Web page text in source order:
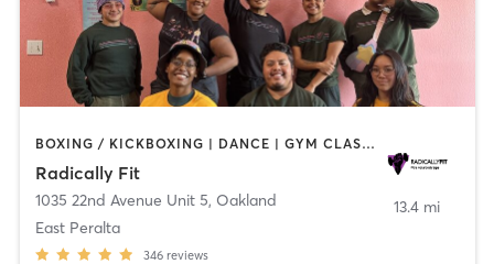
BOXING / KICKBOXING | DANCE | GYM CLASSES | INTERVAL TRAINING | OTHER | PERSONAL TRAINING | STRENGTH TRAINING | WEIGHT TRAINING | YOGA
Radically Fit
1035 22nd Avenue Unit 5, Oakland
East Peralta
346 reviews
13.4 mi